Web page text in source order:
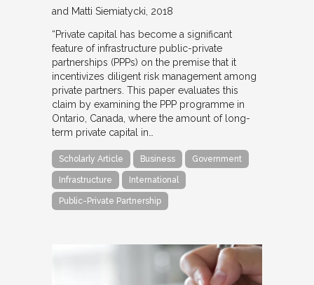
and Matti Siemiatycki 2018
“Private capital has become a significant
feature of infrastructure public-private
partnerships (PPPs) on the premise that it
incentivizes diligent risk management among
private partners. This paper evaluates this
claim by examining the PPP programme in
Ontario, Canada, where the amount of long-
term private capital in…
Scholarly Article Business Government
Infrastructure International
Public-Private Partnership